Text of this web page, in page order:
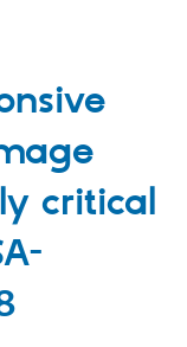
critical